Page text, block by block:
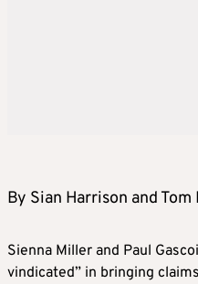
By Sian Harrison and Tom
Sienna Miller and Paul
vindicated” in bringing